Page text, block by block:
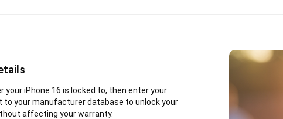
your iPhone 16 is locked to, then enter your
to your manufacturer database to unlock your
affecting your warranty.